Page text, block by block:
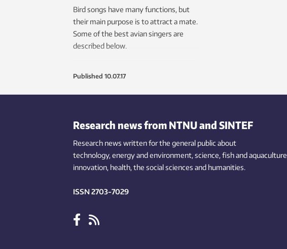
Bird songs have many functions, but
their main purpose is to attract a mate.
Some of the best avian singers are
described below.
Published 10.07.17
Research news from NTNU and SINTEF
Research news written for the general public about
technology,energy and environment,science,fishand aquaculture
innovation, health, the socialsciences and humanities.
ISSN 2703-7029